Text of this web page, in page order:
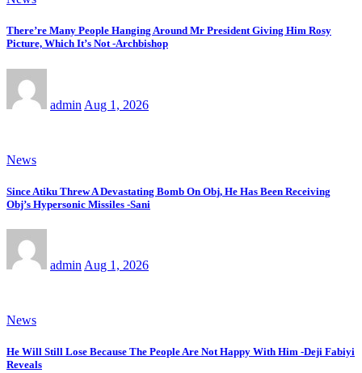
There’re Many People Hanging Around Mr President Giving Him Rosy
Picture, Which It’s Not -Archbishop
admin Aug 1, 2026
News
Since Atiku Threw A Devastating Bomb On Obj, He Has Been Receiving
Obj’s Hypersonic Missiles -Sani
admin Aug 1, 2026
News
He Will Still Lose Because The People Are Not Happy With Him -Deji Fabiyi
Reveals